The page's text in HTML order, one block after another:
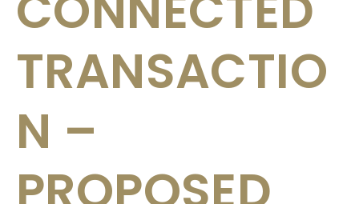
TRANSACTIO
N –